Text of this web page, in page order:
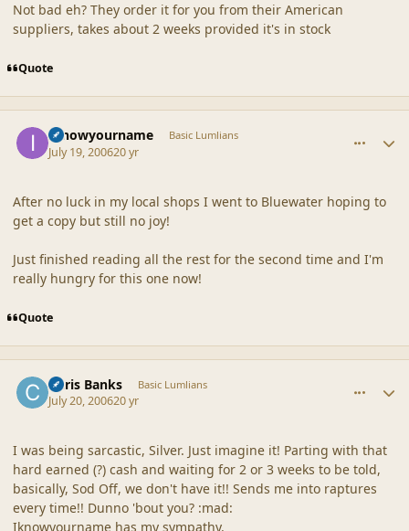
Not bad eh? They order it for you from their American
suppliers, takes about 2 weeks provided it's in stock
Quote
Iknowyourname Basic Lumlians
July 19, 200620 yr
After no luck in my local shops I went to Bluewater hoping to
get a copy but still no joy!
Just finished reading all the rest for the second time and I'm
really hungry for this one now!
Quote
Chris Banks Basic Lumlians
July 20, 200620 yr
I was being sarcastic, Silver. Just imagine it! Parting with that
hard earned (?) cash and waiting for 2 or 3 weeks to be told,
basically, Sod Off, we don't have it!! Sends me into raptures
every time!! Dunno 'bout you? :mad:
Iknowyourname has my sympathy.